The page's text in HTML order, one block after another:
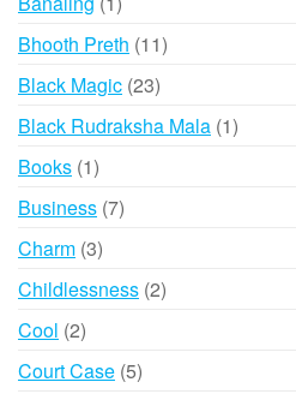
product
Bhooth Preth 1111
Black Magic 2323
products
Black Rudraksha Mala 11
Books 11
product
Business 77
Charm 33
products
Childlessness 22
Cool 22
products
Court Case 55